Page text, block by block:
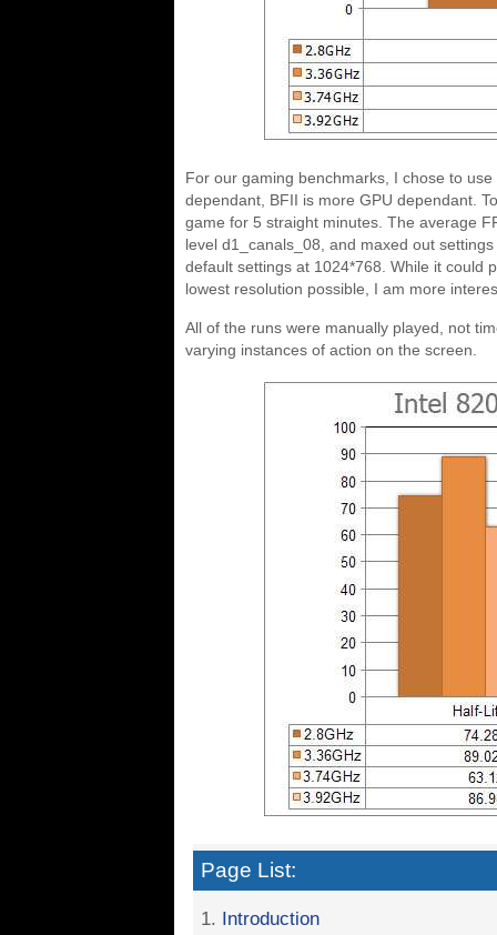
For our gaming benchmarks, I chose to
dependant, BFII is more GPU dependant.
game for 5 straight minutes. The average
level d1_canals_08, and maxed out
default settings at 1024*768. While it could
lowest resolution possible, I am more
All of the runs were manually played, not
varying instances of action on the screen.
Page List:
1. Introduction